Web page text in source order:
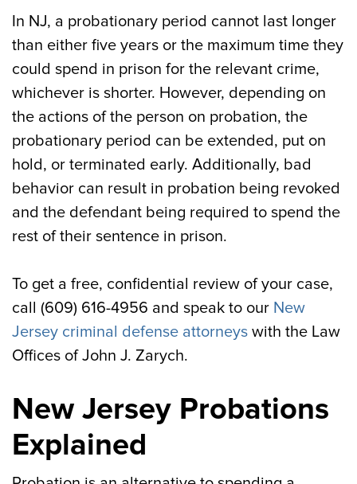
In NJ, a probationary period cannot last longer
than either five years or the maximum time they
could spend in prison for the relevant crime,
whichever is shorter. However, depending on
the actions of the person on probation, the
probationary period can be extended, put on
hold, or terminated early. Additionally, bad
behavior can result in probation being revoked
and the defendant being required to spend the
rest of their sentence in prison.
To get a free, confidential review of your case,
call (609) 616-4956 and speak to our New
Jersey criminal defense attorneys with the Law
Offices of John J. Zarych.
New Jersey Probations
Explained